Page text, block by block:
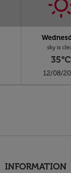
sky is
35°C
12/08/
INFORMATION